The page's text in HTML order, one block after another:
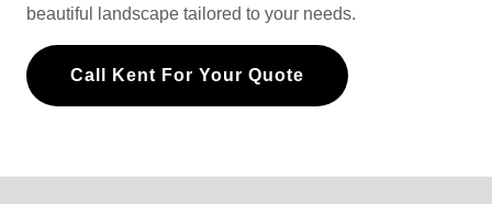
beautiful landscape tailored to your needs.
Call Kent For Your Quote